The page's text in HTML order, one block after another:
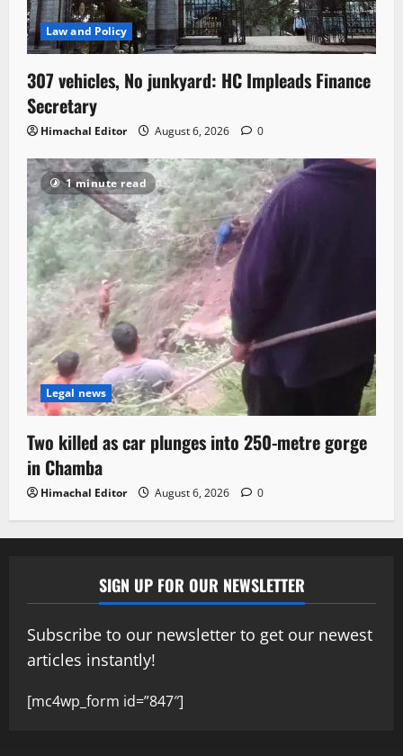
Law and Policy
307 vehicles, No junkyard: HC Impleads Finance
Secretary
Himachal Editor August 6, 2026 0
1 minute read
Legal news
Two killed as car plunges into 250-metre gorge
in Chamba
Himachal Editor August 6, 2026 0
SIGN UP FOR OUR NEWSLETTER
Subscribe to our newsletter to get our newest
articles instantly!
[mc4wp_form id=”847″]